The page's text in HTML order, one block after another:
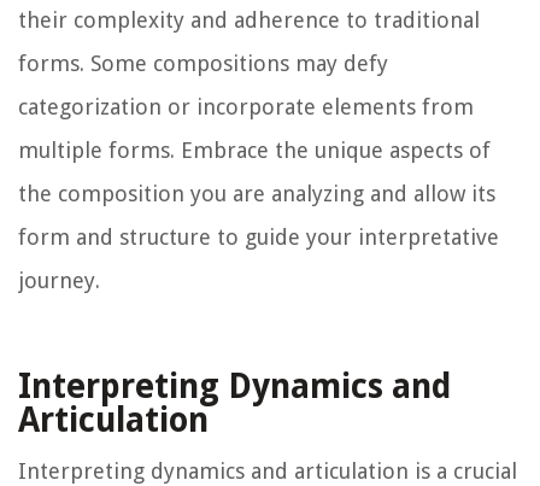
their complexity and adherence to traditional
forms. Some compositions may defy
categorization or incorporate elements from
multiple forms. Embrace the unique aspects of
the composition you are analyzing and allow its
form and structure to guide your interpretative
journey.
Interpreting Dynamics and
Articulation
Interpreting dynamics and articulation is a crucial